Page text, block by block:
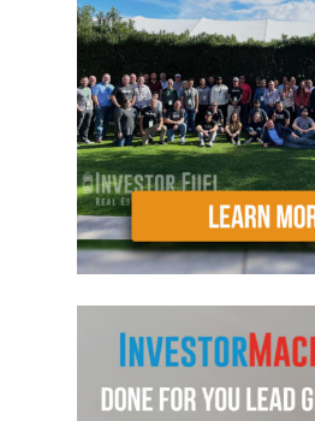
America to get into real
or are in the process of
Today, we talk about
America or a job that you
with to build a
investing business.
Now, truthfully, there
along the way that you
your business just like
including the ability to